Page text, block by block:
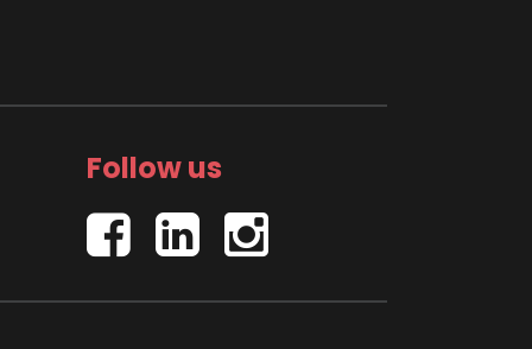
Follow us